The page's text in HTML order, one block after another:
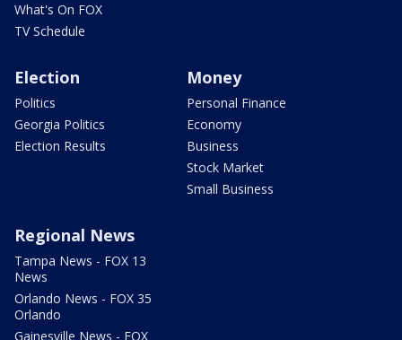
What's On FOX
TV Schedule
Election
Politics
Georgia Politics
Election Results
Money
Personal Finance
Economy
Business
Stock Market
Small Business
Regional News
Tampa News - FOX 13
News
Orlando News - FOX 35
Orlando
Gainesville News - FOX